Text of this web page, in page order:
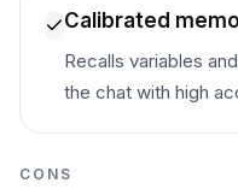
Calibrated
Recalls variables
the chat with high
CONS